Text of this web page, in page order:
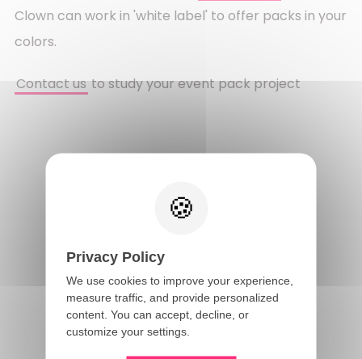
Clown can work in 'white label' to offer packs in your
colors.
Contact usto study your event pack project
FAST DELIVERY IN
FRANCE AND ABROAD
Privacy Policy
We use cookies to improve your experience,
measure traffic, and provide personalized
content. You can accept, decline, or
customize your settings.